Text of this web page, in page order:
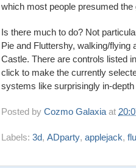
which most people presumed
Is there much to do? Not
Pie and Fluttershy, walking/flying
Castle. There are controls listed
click to make the currently
systems like surprisingly in-
Posted by Cozmo Galaxia at
Labels: 3d, ADparty, applejack,